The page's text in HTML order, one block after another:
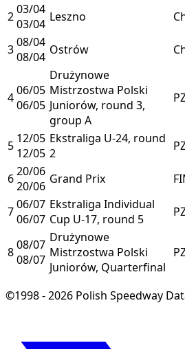
203/04
03/04 Leszno
308/04
08/04 Ostrów
406/05
06/05
Drużynowe
Mistrzostwa Polski
Juniorów, round 3,
group A
5 12/05
12/05
Ekstraliga U-24, round
2
620/06
20/06 Grand Prix
706/07
06/07
Ekstraliga Individual
Cup U-17, round 5
808/07
08/07
Drużynowe
Mistrzostwa Polski
Juniorów, Quarterfinal
©1998 - 2026 Polish Speedway